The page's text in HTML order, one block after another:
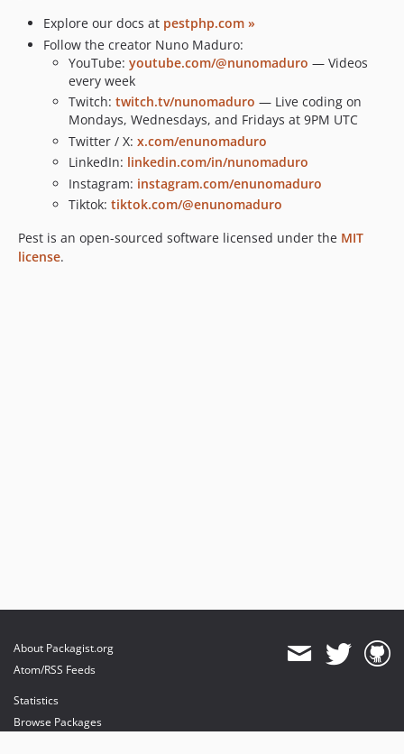
v0.2.0
dev-feature/ci-php8.5
Explore our docs at pestphp.com »
Follow the creator Nuno Maduro:
YouTube: youtube.com/@nunomaduro — Videos
every week
Twitch: twitch.tv/nunomaduro — Live coding on
Mondays, Wednesdays, and Fridays at 9PM UTC
Twitter / X: x.com/enunomaduro
LinkedIn: linkedin.com/in/nunomaduro
Instagram: instagram.com/enunomaduro
Tiktok: tiktok.com/@enunomaduro
Pest is an open-sourced software licensed under the MIT
license.
About Packagist.org
Atom/RSS Feeds
Statistics
Browse Packages